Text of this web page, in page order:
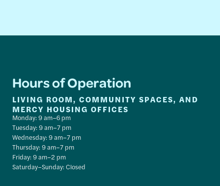
Hours of Operation
LIVING ROOM, COMMUNITY SPACES, AND
MERCY HOUSING OFFICES
Monday: 9 am–6 pm
Tuesday: 9 am–7 pm
Wednesday: 9 am–7 pm
Thursday: 9 am–7 pm
Friday: 9 am–2 pm
Saturday–Sunday: Closed